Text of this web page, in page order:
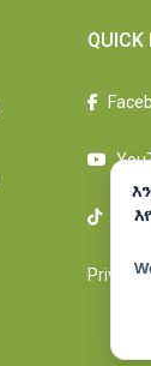
QUICK
Privacy